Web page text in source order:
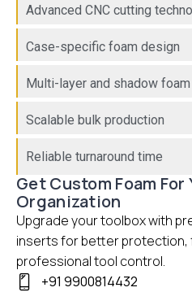
Advanced CNC cutting
Case-specific foam design
Multi-layer and shadow
Scalable bulk production
Reliable turnaround time
Get Custom Foam For
Organization
Upgrade your toolbox with
inserts for better protection,
professional tool control.
+91 9900814432